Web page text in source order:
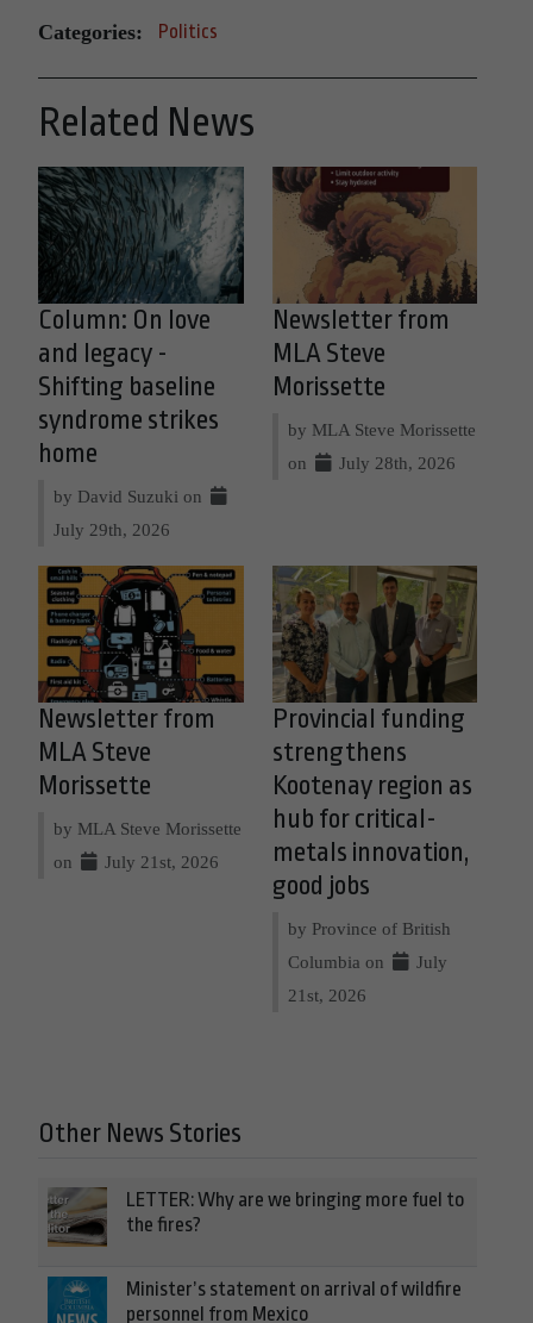
Categories: Politics
Related News
Column: On love
and legacy -
Shifting baseline
syndrome strikes
home
by David Suzuki on
July 29th, 2026
Newsletter from
MLA Steve
Morissette
by MLA Steve Morissette
on
July 28th, 2026
Newsletter from
MLA Steve
Morissette
by MLA Steve Morissette
on
July 21st, 2026
Provincial funding
strengthens
Kootenay region as
hub for critical-
metals innovation,
good jobs
by Province of British
Columbia on
July
21st, 2026
Other News Stories
LETTER: Why are we bringing more fuel to
the fires?
Minister’s statement on arrival of wildfire
personnel from Mexico